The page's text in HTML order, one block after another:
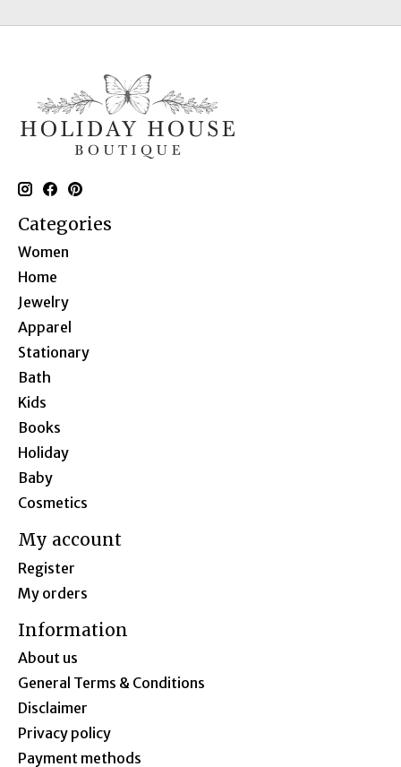
Categories
Women
Home
Jewelry
Apparel
Stationary
Bath
Kids
Books
Holiday
Baby
Cosmetics
My account
Register
My orders
Information
About us
General Terms & Conditions
Disclaimer
Privacy policy
Payment methods